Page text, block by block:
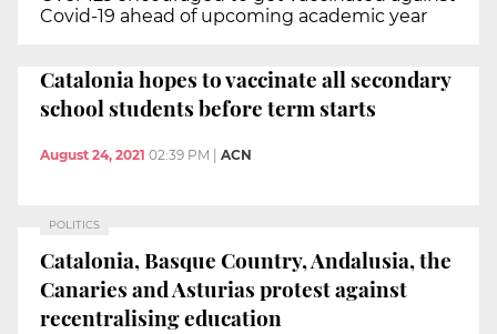
Covid-19 ahead of upcoming academic year
Catalonia hopes to vaccinate all secondary
school students before term starts
August 24, 2021 02:39 PM | ACN
POLITICS
Catalonia, Basque Country, Andalusia, the
Canaries and Asturias protest against
recentralising education